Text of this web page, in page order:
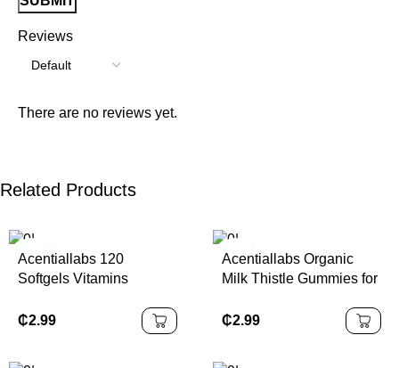
Reviews
There are no reviews yet.
Related Products
Acentiallabs 120
Softgels Vitamins
Vegan Halal Vitamin D3
₵2.99
Acentiallabs Organic
Milk Thistle Gummies for
Support – Natural Liver
Cleanse Detox Gummies
₵2.99